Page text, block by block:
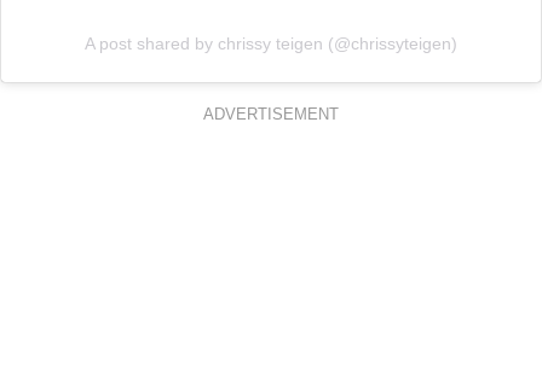
A post shared by chrissy teigen (@chrissyteigen)
ADVERTISEMENT